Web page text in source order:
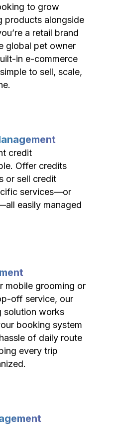
to grow
products alongside
a retail brand
global pet owner
in e-commerce
to sell, scale,
credit
Offer credits
or sell credit
services—or
easily managed
mobile grooming or
off service, our
solution works
booking system
of daily route
every trip